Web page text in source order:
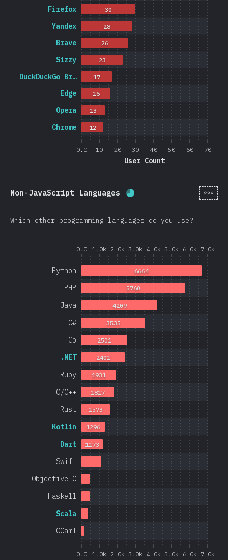
0.0 10 20 30 40 50 60 70
User Count
Chrome
Opera
Edge
DuckDuckGo Br…
Sizzy
Brave
Yandex
Firefox
12
13
16
17
23
26
28
30
Non-JavaScript Languages Completion percentage:
[en-
Which other programming languages do you use?
0.0 1.0k 2.0k 3.0k 4.0k 5.0k 6.0k 7.0k
0.0 1.0k 2.0k 3.0k 4.0k 5.0k 6.0k 7.0k
OCaml
Scala
Haskell
Objective-C
Swift
Dart
Kotlin
Rust
C/C++
Ruby
.NET
Go
C#
Java
PHP
Python
1173
1296
1573
1817
1931
2401
2501
3535
4209
5760
6664